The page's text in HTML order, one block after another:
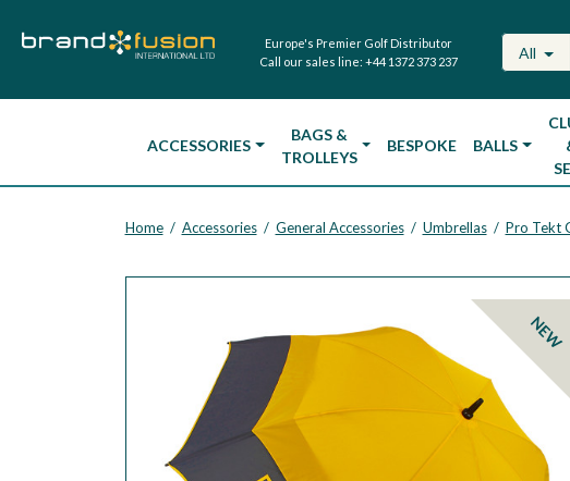
Europe's Premier Golf Distributor
Call our sales line: +44 1372 373 237 All
ACCESSORIES
BAGS &
TROLLEYS
BESPOKE BALLS
Home / Accessories / General Accessories / Umbrellas / Pro Tekt
NEW